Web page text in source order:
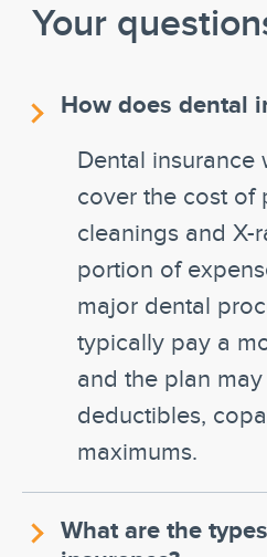
Your
How does dental
Dental insurance
cover the cost of
cleanings and X-
portion of
major dental
typically pay a
and the plan
deductibles,
maximums.
What are the